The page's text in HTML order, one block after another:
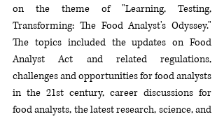
on the theme of "Learning, Testing,
Transforming: The Food Analyst's Odyssey."
The topics included the updates on Food
challenges and opportunities for food analysts
in the 21st century, career discussions for
food analysts, the latest research, science, and